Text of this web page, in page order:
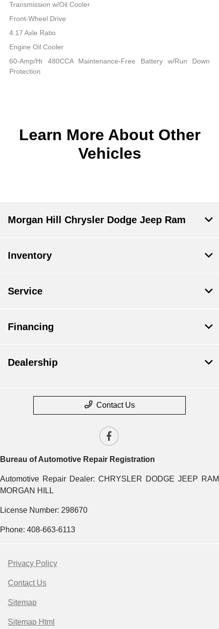
Transmission w/Oil Cooler
Front-Wheel Drive
4.17 Axle Ratio
Engine Oil Cooler
60-Amp/Hr 480CCA Maintenance-Free Battery w/Run Down
Protection
Learn More About Other
Vehicles
Morgan Hill Chrysler Dodge Jeep Ram
Inventory
Service
Financing
Dealership
Contact Us
Bureau of Automotive Repair Registration
Automotive Repair Dealer: CHRYSLER DODGE JEEP RAM
MORGAN HILL
License Number: 298670
Phone: 408-663-6113
Privacy Policy
Contact Us
Sitemap
Sitemap Html